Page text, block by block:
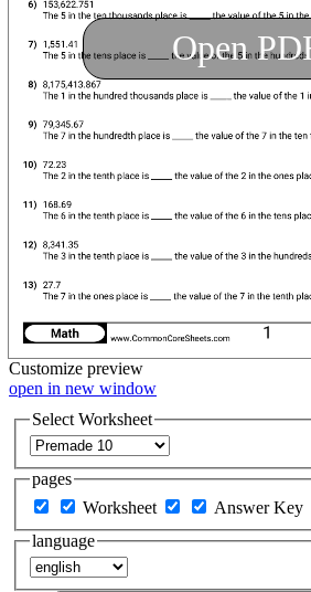
Open
Customize preview
open in new window
Select Worksheet
pages
Worksheet
Answer Key
language